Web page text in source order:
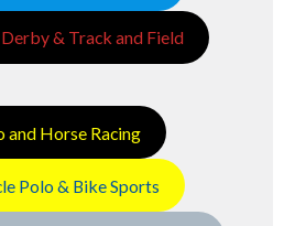
& Track and Field
and Horse Racing
Polo & Bike Sports